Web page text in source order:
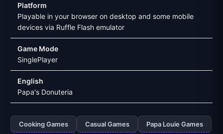
Platform
Playable in your browser on desktop and some mobile
devices via Ruffle Flash emulator
Game Mode
SinglePlayer
English
Papa's Donuteria
Cooking Games Casual Games Papa Louie Games